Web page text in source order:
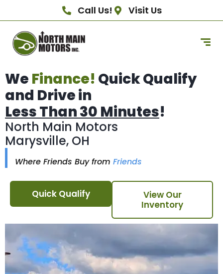
Call Us! Visit Us
We Finance! Quick Qualify
and Drive in
Less Than 30 Minutes!
North Main Motors
Marysville, OH
Where Friends Buy from Friends
Quick Qualify
View Our
Inventory